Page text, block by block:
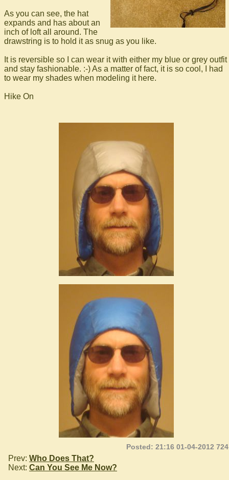
As you can see, the hat
expands and has about an
inch of loft all around. The
drawstring is to hold it as snug as you like.
It is reversible so I can wear it with either my blue or grey outfit
and stay fashionable. :-) As a matter of fact, it is so cool, I had
to wear my shades when modeling it here.
Hike On
Posted: 21:16 01-04-2012 724
Prev: Who Does That?
Next: Can You See Me Now?